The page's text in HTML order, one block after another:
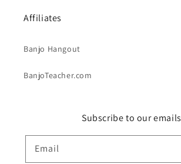
Affiliates
Banjo Hangout
BanjoTeacher.com
Subscribe to our emails
Email